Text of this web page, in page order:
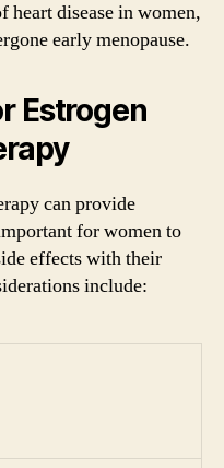
heart disease in women,
early menopause.
Estrogen
can provide
for women to
effects with their
include: